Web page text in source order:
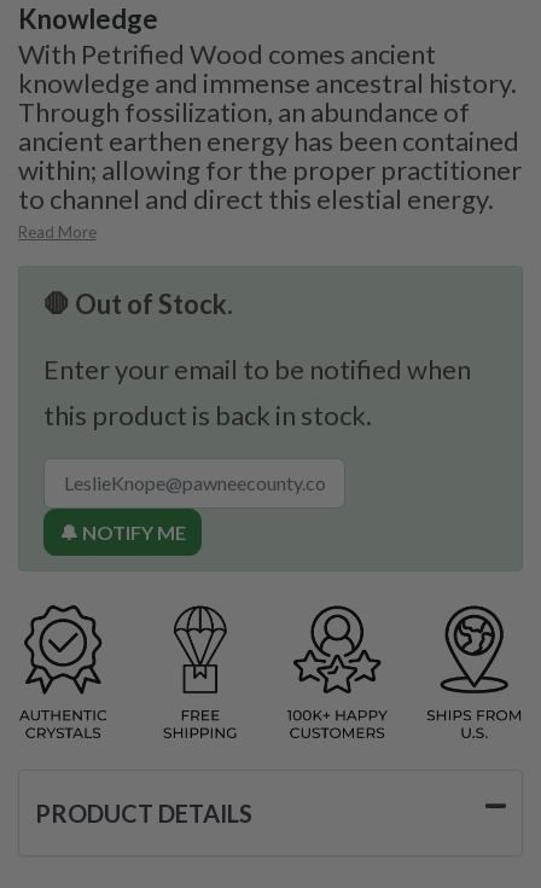
Knowledge
With Petrified Wood comes ancient
knowledge and immense ancestral history.
Through fossilization, an abundance of
ancient earthen energy has been contained
within; allowing for the proper practitioner
to channel and direct this elestial energy.
Read More
🛑 Out of Stock.
Enter your email to be notified when
this product is back in stock.
🔔 NOTIFY ME
PRODUCT DETAILS